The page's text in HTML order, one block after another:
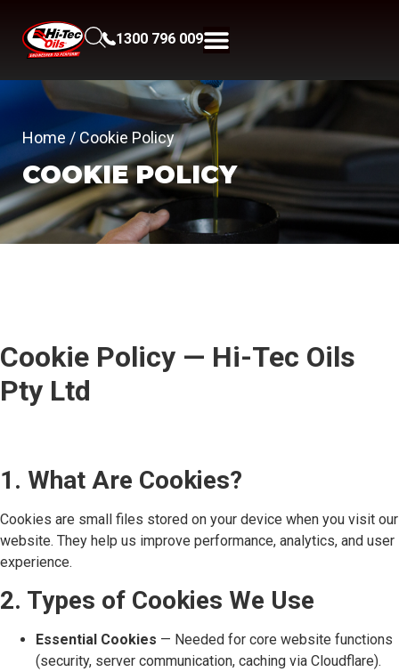
1300 796 009
Home / Cookie Policy
COOKIE POLICY
Cookie Policy — Hi-Tec Oils
Pty Ltd
1. What Are Cookies?
Cookies are small files stored on your device when you visit our
website. They help us improve performance, analytics, and user
experience.
2. Types of Cookies We Use
Essential Cookies — Needed for core website functions
(security, server communication, caching via Cloudflare).